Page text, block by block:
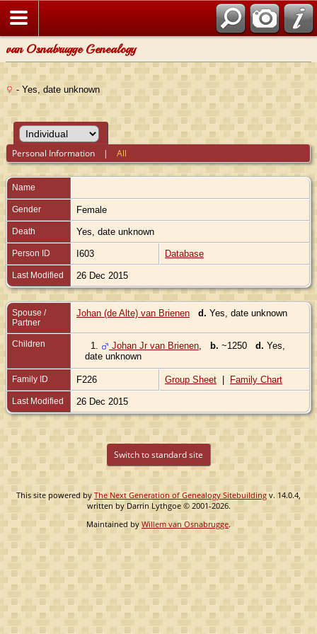
van Osnabrugge Genealogy
- Yes, date unknown
Personal Information |All
Name
Gender Female
Death Yes, date unknown
Person ID I603 Database
Last Modified 26 Dec 2015
Spouse /
Partner
Johan (de Alte) van Brienen d. Yes, date unknown
Children 1. Johan Jr van Brienen b. ~1250 d. Yes,
date unknown
Family ID F226 Group Sheet | Family Chart
Last Modified 26 Dec 2015
Switch to standard site
This site powered by The Next Generation of Genealogy Sitebuildingv. 14.0.4,
written by Darrin Lythgoe © 2001-2026.
Maintained by Willem van Osnabrugge.